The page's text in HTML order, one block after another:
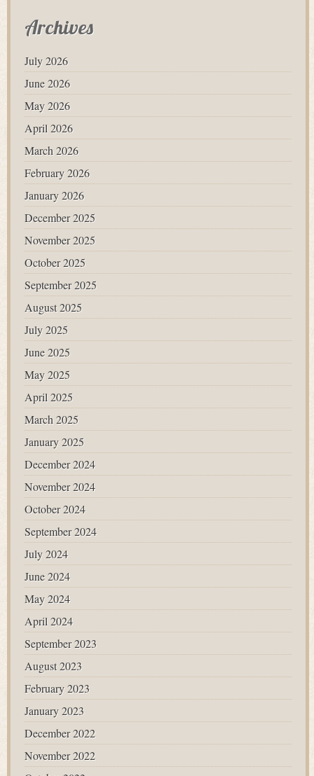
Archives
July 2026
June 2026
May 2026
April 2026
March 2026
February 2026
January 2026
December 2025
November 2025
October 2025
September 2025
August 2025
July 2025
June 2025
May 2025
April 2025
March 2025
January 2025
December 2024
November 2024
October 2024
September 2024
July 2024
June 2024
May 2024
April 2024
September 2023
August 2023
February 2023
January 2023
December 2022
November 2022